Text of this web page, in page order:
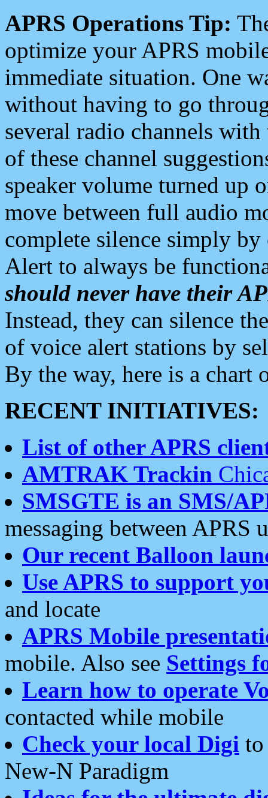
APRS Operations Tip:
optimize your APRS
immediate situation. One
without having to go
several radio channels
of these channel
speaker volume turned up
move between full audio
complete silence simply
Alert to always be
should never have their
Instead, they can silence
of voice alert stations by
By the way, here is a chart
RECENT INITIATIVES:
List of other APRS
AMTRAK Trackin
SMSGTE is an SMS/
messaging between APRS
Our recent Balloon
Use APRS to support
and locate
APRS Mobile
mobile. Also see Settings
Learn how to operate
contacted while mobile
Check your local Digi
New-N Paradigm